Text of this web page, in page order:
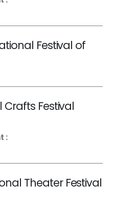
Festival of
Festival
:
Theater Festival